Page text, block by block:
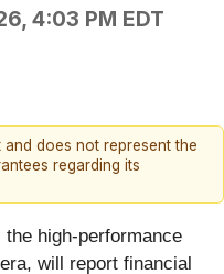
4:03 PM EDT
does not represent the
regarding its
high-performance
will report financial